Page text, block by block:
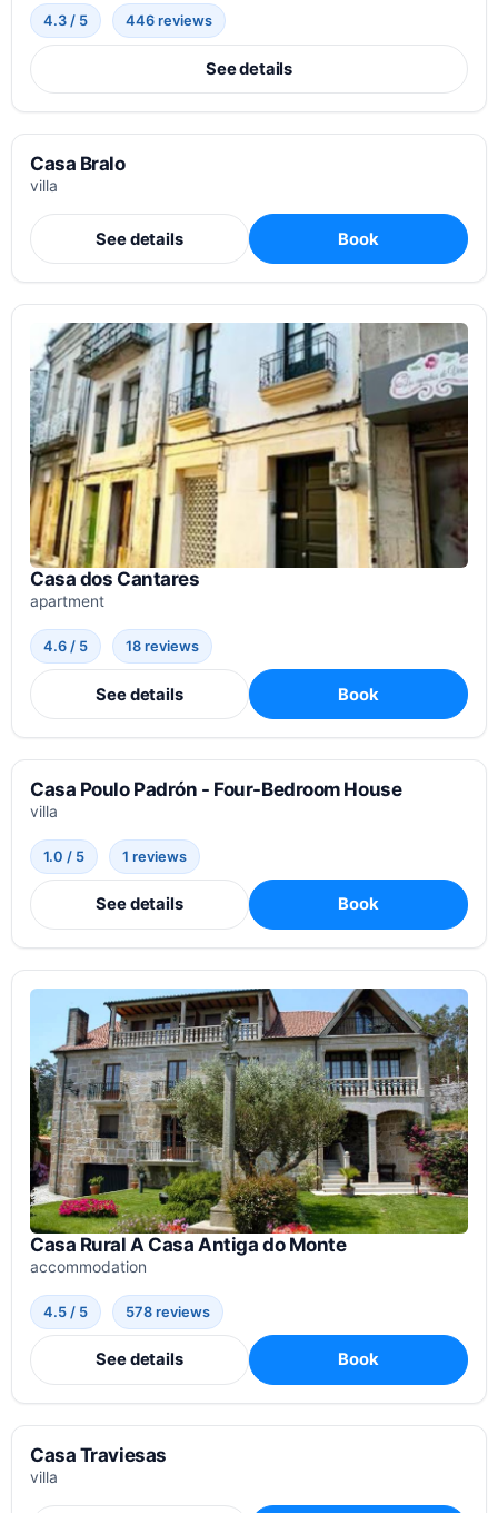
4.3 / 5 446 reviews
See details
Casa Bralo
villa
See details Book
Casa dos Cantares
apartment
4.6 / 5 18 reviews
See details Book
Casa Poulo Padrón - Four-Bedroom House
villa
1.0 / 5 1 reviews
See details Book
Casa Rural A Casa Antiga do Monte
accommodation
4.5 / 5 578 reviews
See details Book
Casa Traviesas
villa